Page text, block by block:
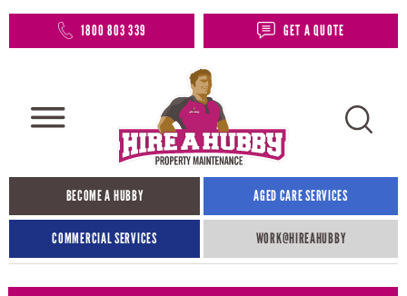
1800 803 339 GET A QUOTE
BECOME A HUBBY AGED CARE SERVICES
COMMERCIAL SERVICES WORK@HIREAHUBBY​